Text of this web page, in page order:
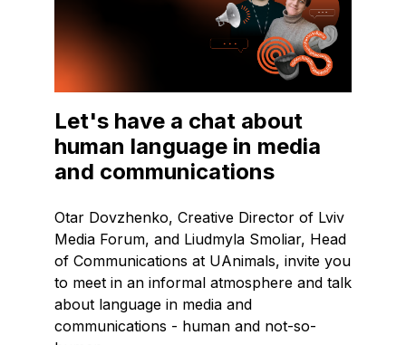
Let's have a chat about
human language in media
and communications
Otar Dovzhenko, Creative Director of Lviv
Media Forum, and Liudmyla Smoliar, Head
of Communications at UAnimals, invite you
to meet in an informal atmosphere and talk
about language in media and
communications - human and not-so-